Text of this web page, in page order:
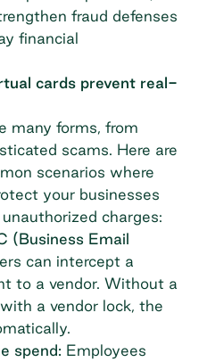
fraud defenses
financial
cards prevent real-
many forms, from
scams. Here are
scenarios where
your businesses
charges:
(Business Email
can intercept a
to a vendor. Without a
a vendor lock, the
spend: Employees